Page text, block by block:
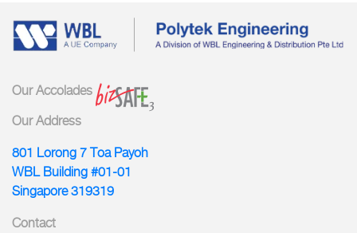
Our Accolades
Our Address
801 Lorong 7 Toa Payoh
WBL Building #01-01
Singapore 319319
Contact